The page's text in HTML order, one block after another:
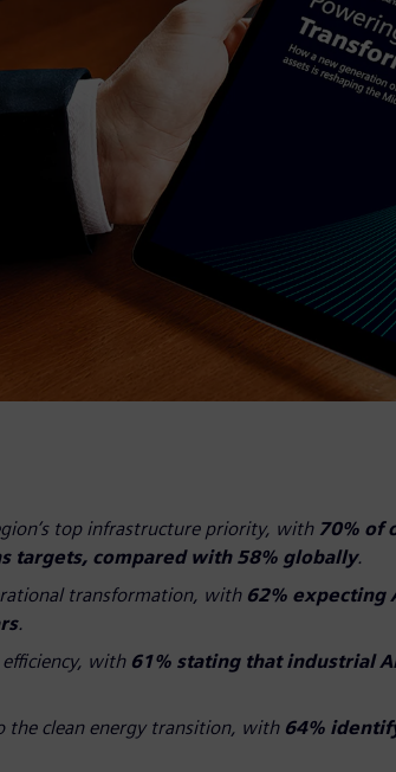
top infrastructure priority, with 70% of
targets, compared with 58% globally.
transformation, with 62% expecting
.
efficiency, with 61% stating that industrial
the clean energy transition, with 64%